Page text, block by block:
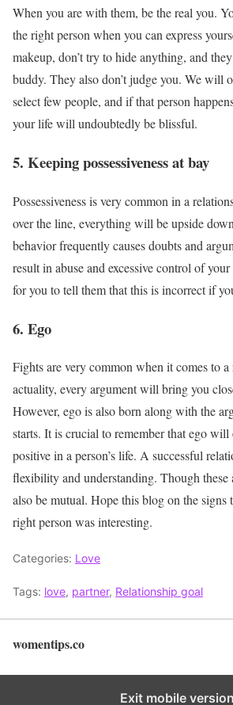
When you are with them, be the real you.
the right person when you can express
makeup, don’t try to hide anything, and
buddy. They also don’t judge you. We will
select few people, and if that person
your life will undoubtedly be blissful.
5. Keeping possessiveness at bay
Possessiveness is very common in a
over the line, everything will be upside
behavior frequently causes doubts and
result in abuse and excessive control of
for you to tell them that this is incorrect if
6. Ego
Fights are very common when it comes to
actuality, every argument will bring you
However, ego is also born along with the
starts. It is crucial to remember that ego
positive in a person’s life. A successful
flexibility and understanding. Though
also be mutual. Hope this blog on the signs
right person was interesting.
Categories: Love
Tags: love, partner, Relationship goal
womentips.co
Exit mobile version